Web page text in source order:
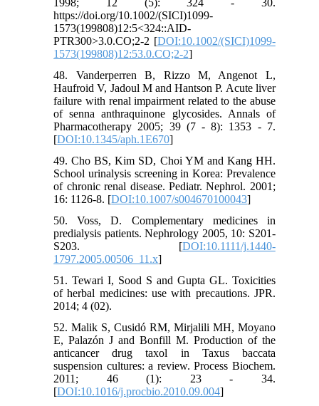
1998; 12 (5): 324 - 30.
https://doi.org/10.1002/(SICI)1099-
1573(199808)12:5<324::AID-
PTR300>3.0.CO;2-2 [DOI:10.1002/(SICI)1099-
1573(199808)12:53.0.CO;2-2]
48. Vanderperren B, Rizzo M, Angenot L,
Haufroid V, Jadoul M and Hantson P. Acute liver
failure with renal impairment related to the abuse
of senna anthraquinone glycosides. Annals of
Pharmacotherapy 2005; 39 (7 - 8): 1353 - 7.
[DOI:10.1345/aph.1E670]
49. Cho BS, Kim SD, Choi YM and Kang HH.
School urinalysis screening in Korea: Prevalence
of chronic renal disease. Pediatr. Nephrol. 2001;
16: 1126-8. [DOI:10.1007/s004670100043]
50. Voss, D. Complementary medicines in
predialysis patients. Nephrology 2005, 10: S201-
S203. [DOI:10.1111/j.1440-
1797.2005.00506_11.x]
51. Tewari I, Sood S and Gupta GL. Toxicities
of herbal medicines: use with precautions. JPR.
2014; 4 (02).
52. Malik S, Cusidó RM, Mirjalili MH, Moyano
E, Palazón J and Bonfill M. Production of the
anticancer drug taxol in Taxus baccata
suspension cultures: a review. Process Biochem.
2011; 46 (1): 23 - 34.
[DOI:10.1016/j.procbio.2010.09.004]